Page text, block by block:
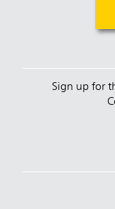
Sign up for